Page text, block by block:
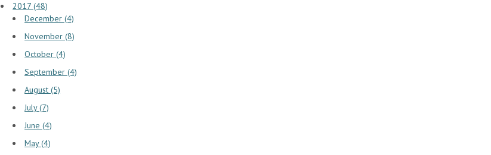
2017 (48)
December (4)
November (8)
October (4)
September (4)
August (5)
July (7)
June (4)
May (4)